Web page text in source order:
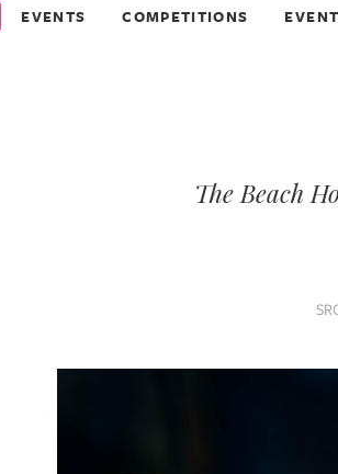
EVENTS COMPETITIONS
The Beach